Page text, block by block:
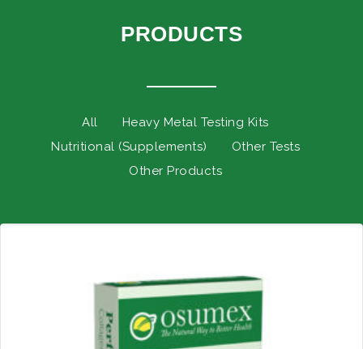
PRODUCTS
All
Heavy Metal Testing Kits
Nutritional (Supplements)
Other Tests
Other Products